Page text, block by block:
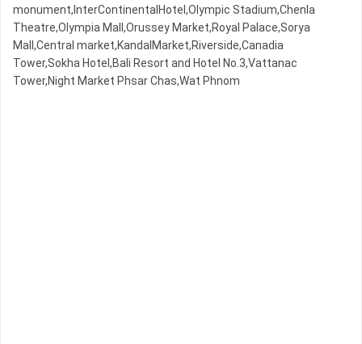
monument,InterContinentalHotel,Olympic​​ Stadium,Chenla
Theatre,Olympia Mall,Orussey​​​​ Market,Royal Palace,Sorya
Mall,Central market,KandalMarket,Riverside,Canadia
Tower,Sokha Hotel,Bali Resort and Hotel No.3,Vattanac
Tower,Night​​ Market​ Phsar Chas,Wat Phnom